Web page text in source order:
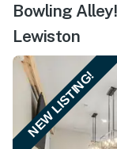
Bowling
Lewiston
NEW LISTING!